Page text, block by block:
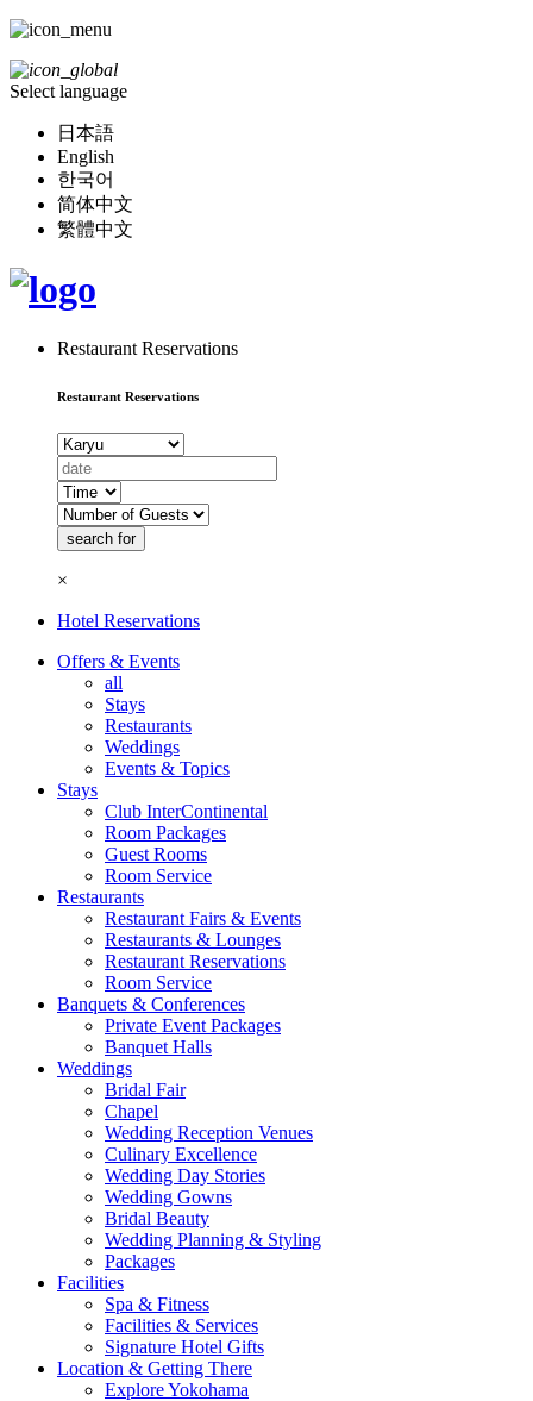
Select language
日本語
English
한국어
简体中文
繁體中文
Restaurant Reservations
Restaurant Reservations
×
Hotel Reservations
Offers & Events
all
Stays
Restaurants
Weddings
Events & Topics
Stays
Club InterContinental
Room Packages
Guest Rooms
Room Service
Restaurants
Restaurant Fairs & Events
Restaurants & Lounges
Restaurant Reservations
Room Service
Banquets & Conferences
Private Event Packages
Banquet Halls
Weddings
Bridal Fair
Chapel
Wedding Reception Venues
Culinary Excellence
Wedding Day Stories
Wedding Gowns
Bridal Beauty
Wedding Planning & Styling
Packages
Facilities
Spa & Fitness
Facilities & Services
Signature Hotel Gifts
Location & Getting There
Explore Yokohama